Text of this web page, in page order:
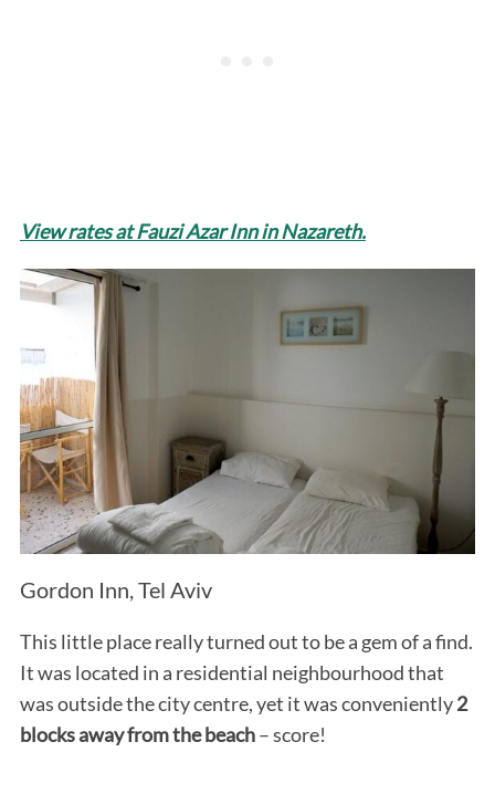
View rates at Fauzi Azar Inn in Nazareth.
Gordon Inn, Tel Aviv
This little place really turned out to be a gem of a find.
It was located in a residential neighbourhood that
was outside the city centre, yet it was conveniently2
blocks away from the beach– score!